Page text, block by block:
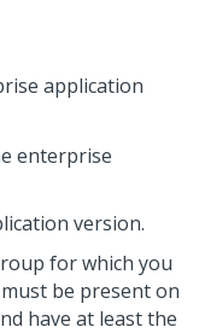
application
enterprise
version.
for which you
be present on
have at least the